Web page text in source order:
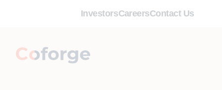
InvestorsCareersContact Us